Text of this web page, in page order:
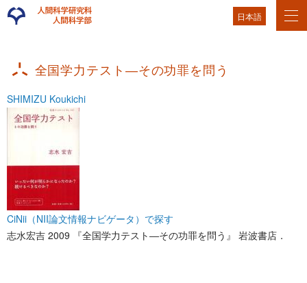
日本語
全国学力テスト―その功罪を問う
SHIMIZU Koukichi
CiNii（NII論文情報ナビゲータ）で探す
志水宏吉 2009 『全国学力テスト―その功罪を問う』 岩波書店．